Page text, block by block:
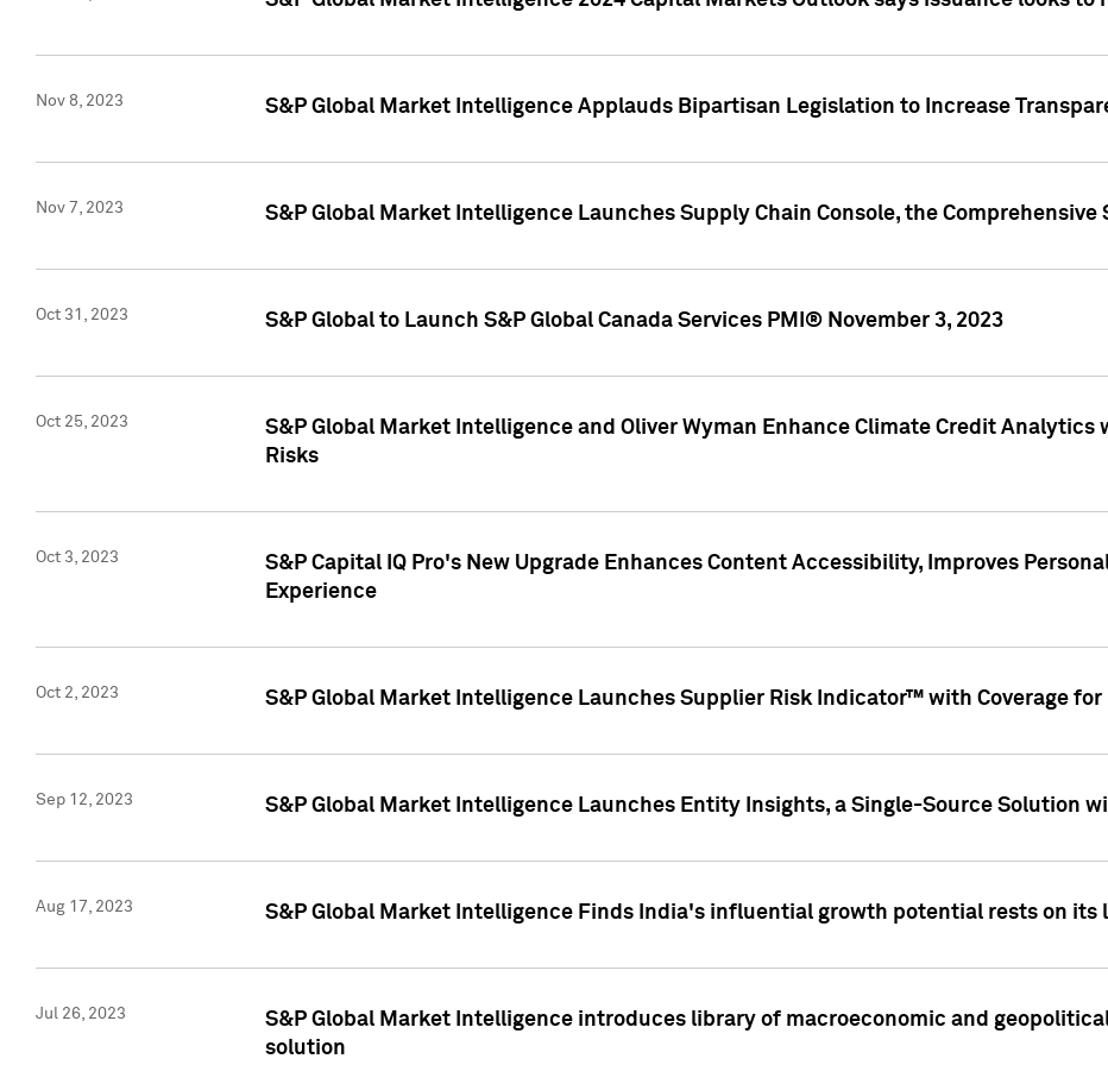
Nov 8, 2023 S&P Global Market Intelligence Applauds Bipartisan Legislation to Increase
Nov 7, 2023 S&P Global Market Intelligence Launches Supply Chain Console, the
Oct 31, 2023 S&P Global to Launch S&P Global Canada Services PMI® November 3, 2023
Oct 25, 2023
S&P Global Market Intelligence and Oliver Wyman Enhance Climate Credit
Risks
Oct 3, 2023
S&P Capital IQ Pro's New Upgrade Enhances Content Accessibility, Improves
Experience
Oct 2, 2023 S&P Global Market Intelligence Launches Supplier Risk Indicator™ with Coverage
Sep 12, 2023 S&P Global Market Intelligence Launches Entity Insights, a Single-Source Solution
Aug 17, 2023 S&P Global Market Intelligence Finds India's influential growth potential rests on its
Jul 26, 2023
S&P Global Market Intelligence introduces library of macroeconomic and
solution